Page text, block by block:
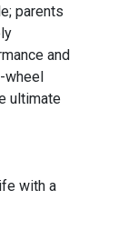
parents
and
ultimate
with a